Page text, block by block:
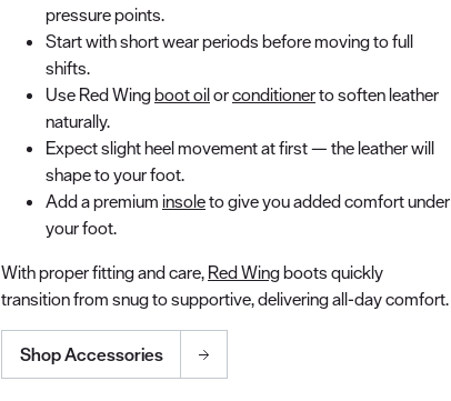
pressure points.
Start with short wear periods before moving to full
shifts.
Use Red Wingboot oilorconditionerto soften leather
naturally.
Expect slight heel movement at first — the leather will
shape to your foot.
Add a premium insoleto give you added comfort under
your foot.
With proper fitting and care, Red Wingboots quickly
transition from snug to supportive, delivering all-day comfort.
Shop Accessories